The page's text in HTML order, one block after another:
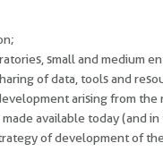
small and medium
of data, tools and
arising from the
available today (and
of development of